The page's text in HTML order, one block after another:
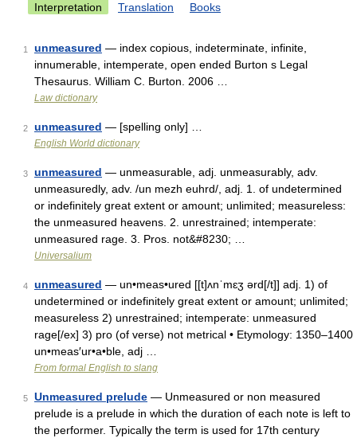
Interpretation Translation Books
1 unmeasured — index copious, indeterminate, infinite,
innumerable, intemperate, open ended Burton s Legal
Thesaurus. William C. Burton. 2006 …
Law dictionary
2 unmeasured — [spelling only] …
English World dictionary
3 unmeasured — unmeasurable, adj. unmeasurably, adv.
unmeasuredly, adv. /un mezh euhrd/, adj. 1. of undetermined
or indefinitely great extent or amount; unlimited; measureless:
the unmeasured heavens. 2. unrestrained; intemperate:
unmeasured rage. 3. Pros. not&#8230; …
Universalium
4 unmeasured — un•meas•ured [[t]ʌnˈmɛʒ ərd[/t]] adj. 1) of
undetermined or indefinitely great extent or amount; unlimited;
measureless 2) unrestrained; intemperate: unmeasured
rage[/ex] 3) pro (of verse) not metrical • Etymology: 1350–1400
un•meas′ur•a•ble, adj …
From formal English to slang
5 Unmeasured prelude — Unmeasured or non measured
prelude is a prelude in which the duration of each note is left to
the performer. Typically the term is used for 17th century